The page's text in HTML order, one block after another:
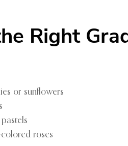
Right
or sunflowers
roses